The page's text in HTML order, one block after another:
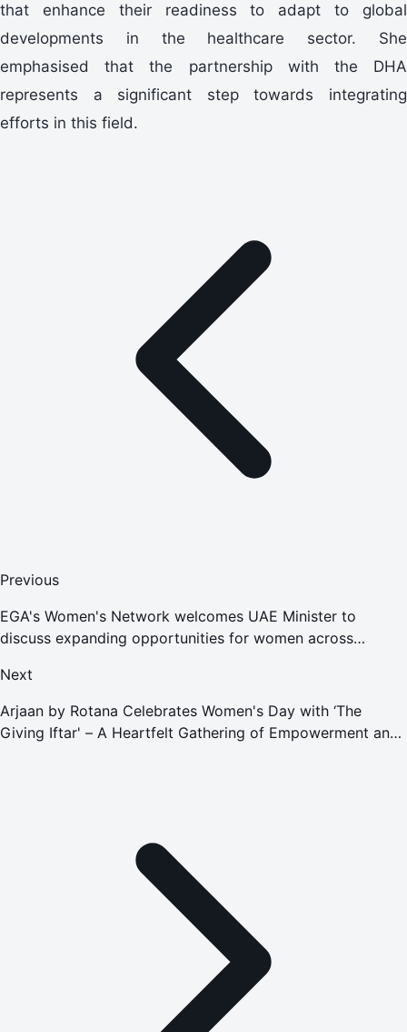
that enhance their readiness to adapt to global
developments in the healthcare sector. She
emphasised that the partnership with the DHA
represents a significant step towards integrating
efforts in this field.
Previous
EGA's Women's Network welcomes UAE Minister to
discuss expanding opportunities for women across
Next
Arjaan by Rotana Celebrates Women's Day with ‘The
Giving Iftar' – A Heartfelt Gathering of Empowerment and